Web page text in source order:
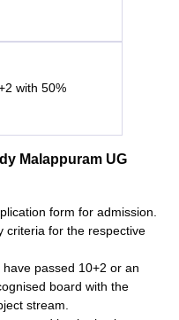
with 50%
Malappuram UG
form for admission.
criteria for the respective
passed 10+2 or an
board with the
stream.